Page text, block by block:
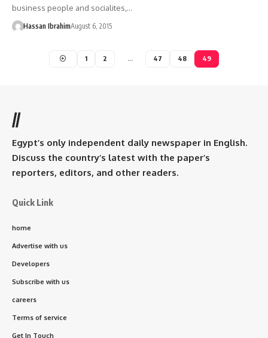
business people and socialites,…
Hassan IbrahimAugust 6, 2015
1 2 … 47 48 49
//
Egypt’s only independent daily newspaper in English.
Discuss the country’s latest with the paper’s
reporters, editors, and other readers.
Quick Link
home
Advertise with us
Developers
Subscribe with us
careers
Terms of service
Get In Touch